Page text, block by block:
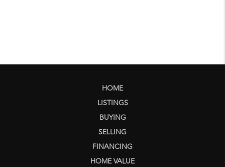
HOME
LISTINGS
BUYING
SELLING
FINANCING
HOME VALUE